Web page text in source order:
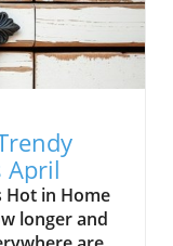
April
Hot in Home
longer and